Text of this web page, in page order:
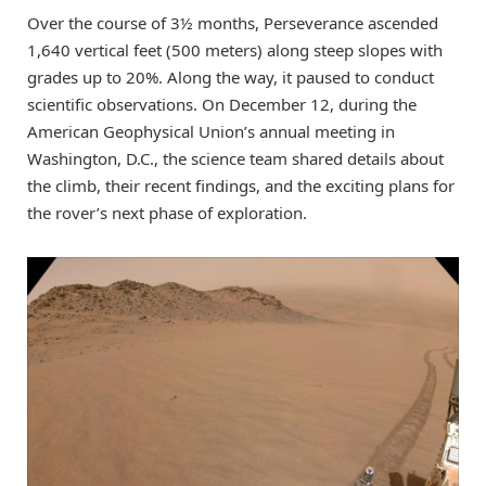
Over the course of 3½ months, Perseverance ascended
1,640 vertical feet (500 meters) along steep slopes with
grades up to 20%. Along the way, it paused to conduct
scientific observations. On December 12, during the
American Geophysical Union’s annual meeting in
Washington, D.C., the science team shared details about
the climb, their recent findings, and the exciting plans for
the rover’s next phase of exploration.